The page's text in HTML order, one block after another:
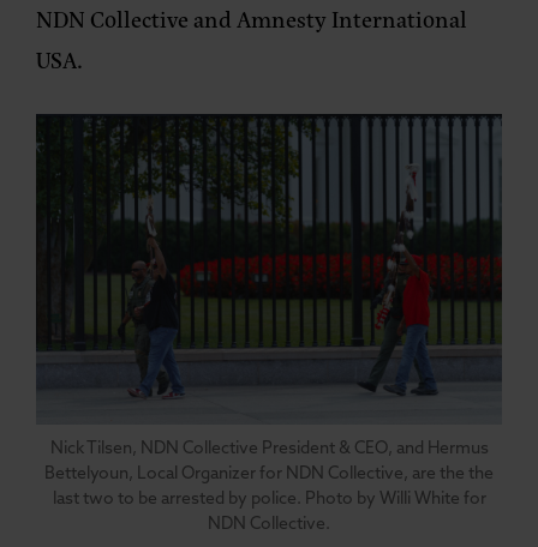
NDN Collective andAmnesty International
USA.
Nick Tilsen, NDN Collective President & CEO, and Hermus
Bettelyoun, Local Organizer for NDN Collective, are the the
last two to be arrested by police. Photo by Willi White for
NDN Collective.